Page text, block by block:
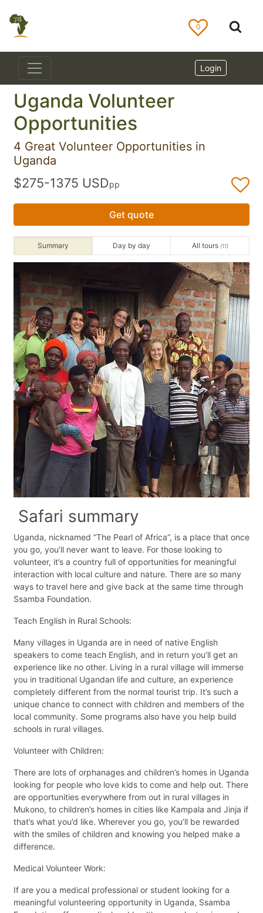
0
Login
Uganda Volunteer
Opportunities
4 Great Volunteer Opportunities in
Uganda
$275-1375 USDpp
Get quote
Summary Day by day All tours (11)
Safari summary
Uganda, nicknamed “The Pearl of Africa”, is a place that once
you go, you’ll never want to leave. For those looking to
volunteer, it’s a country full of opportunities for meaningful
interaction with local culture and nature. There are so many
ways to travel here and give back at the same time through
Ssamba Foundation.
Teach English in Rural Schools:
Many villages in Uganda are in need of native English
speakers to come teach English, and in return you’ll get an
experience like no other. Living in a rural village will immerse
you in traditional Ugandan life and culture, an experience
completely different from the normal tourist trip. It’s such a
unique chance to connect with children and members of the
local community. Some programs also have you help build
schools in rural villages.
Volunteer with Children:
There are lots of orphanages and children’s homes in Uganda
looking for people who love kids to come and help out. There
are opportunities everywhere from out in rural villages in
Mukono, to children’s homes in cities like Kampala and Jinja if
that’s what you’d like. Wherever you go, you’ll be rewarded
with the smiles of children and knowing you helped make a
difference.
Medical Volunteer Work:
If are you a medical professional or student looking for a
meaningful volunteering opportunity in Uganda, Ssamba